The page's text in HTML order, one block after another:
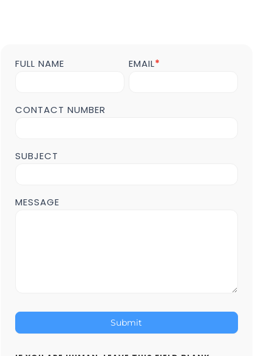
Contact
POST
FULL NAME EMAIL*
CONTACT NUMBER
SUBJECT
MESSAGE
Submit